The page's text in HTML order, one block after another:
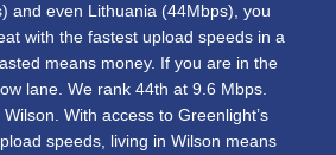
and even Lithuania (44Mbps), you
with the fastest upload speeds in a
means money. If you are in the
lane. We rank 44th at 9.6 Mbps.
With access to Greenlight’s
speeds, living in Wilson means